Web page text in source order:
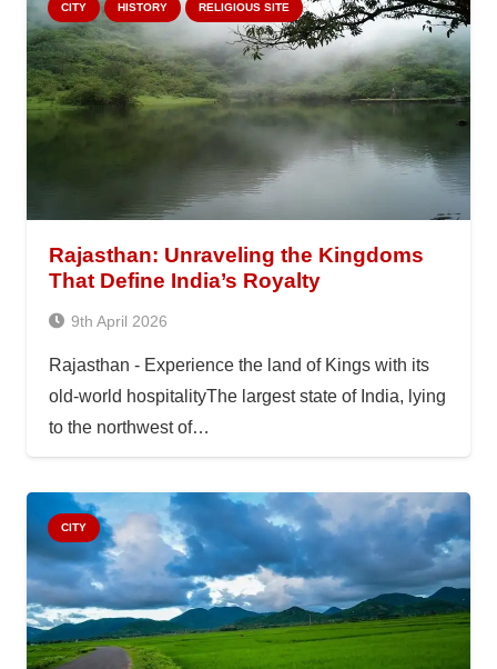
CITY HISTORY RELIGIOUS SITE
Rajasthan: Unraveling the Kingdoms
That Define India’s Royalty
9th April 2026
Rajasthan - Experience the land of Kings with its
old-world hospitalityThe largest state of India, lying
to the northwest of…
CITY